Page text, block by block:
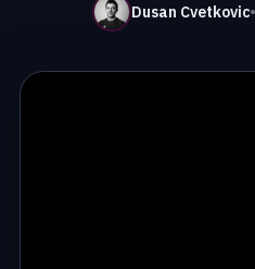
Dusan Cvetkovic